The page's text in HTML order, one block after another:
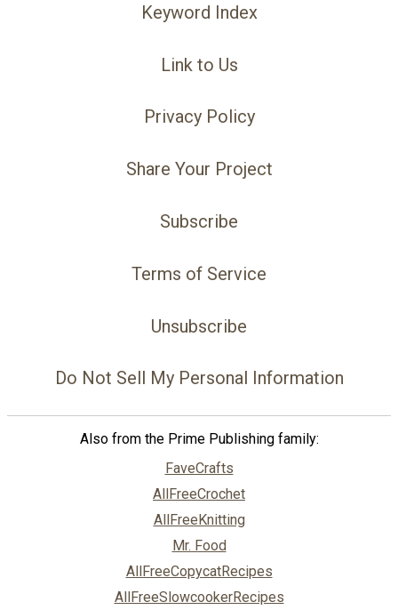
Keyword Index
Link to Us
Privacy Policy
Share Your Project
Subscribe
Terms of Service
Unsubscribe
Do Not Sell My Personal Information
Also from the Prime Publishing family:
FaveCrafts
AllFreeCrochet
AllFreeKnitting
Mr. Food
AllFreeCopycatRecipes
AllFreeSlowcookerRecipes